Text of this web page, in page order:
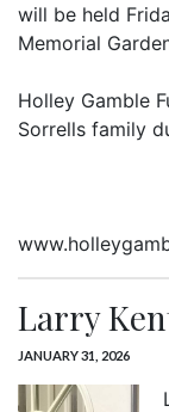
will be held
Memorial
Holley Gamble
Sorrells family
Larry
JANUARY 31, 2026